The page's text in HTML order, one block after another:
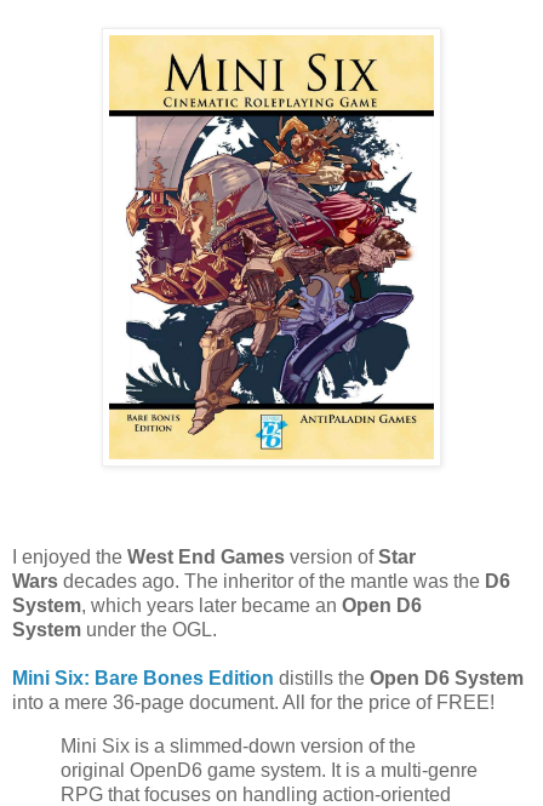
I enjoyed the West End Games version ofStar
Wars decades ago. The inheritor of the mantle was the D6
System, which years later became an Open D6
System under the OGL.
Mini Six: Bare Bones Edition distills the Open D6 System
into a mere 36-page document. All for the price of FREE!
Mini Six is a slimmed-down version of the
original OpenD6 game system. It is a multi-genre
RPG that focuses on handling action-oriented